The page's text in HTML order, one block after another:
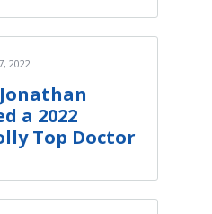
2022
a 2022
Top Doctor